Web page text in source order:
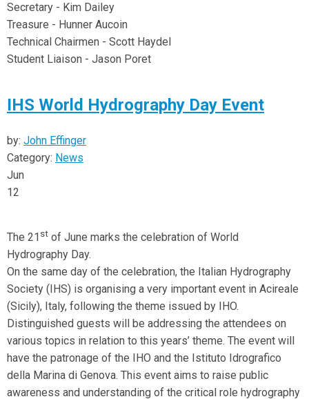
Secretary - Kim Dailey
Treasure - Hunner Aucoin
Technical Chairmen - Scott Haydel
Student Liaison - Jason Poret
IHS World Hydrography Day Event
by: John Effinger
Category: News
Jun
12
The 21 st of June marks the celebration of World
Hydrography Day.
On the same day of the celebration, the Italian Hydrography
Society (IHS) is organising a very important event in Acireale
(Sicily), Italy, following the theme issued by IHO.
Distinguished guests will be addressing the attendees on
various topics in relation to this years’ theme. The event will
have the patronage of the IHO and the Istituto Idrografico
della Marina di Genova. This event aims to raise public
awareness and understanding of the critical role hydrography